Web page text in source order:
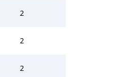
2
2
2